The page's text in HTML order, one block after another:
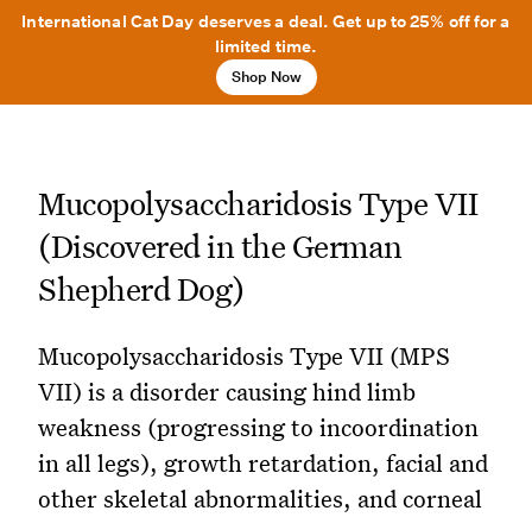
International Cat Day deserves a deal. Get up to 25% off for a
limited time.
Shop Now
Mucopolysaccharidosis Type VII
(Discovered in the German
Shepherd Dog)
Mucopolysaccharidosis Type VII (MPS
VII) is a disorder causing hind limb
weakness (progressing to incoordination
in all legs), growth retardation, facial and
other skeletal abnormalities, and corneal